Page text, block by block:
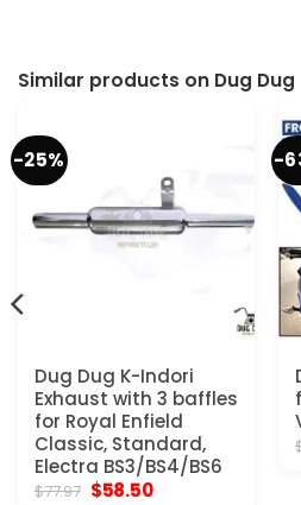
Similar products on Dug Dug
-25%
Dug Dug K-Indori
Exhaust with 3 baffles
for Royal Enfield
Classic, Standard,
Electra BS3/BS4/BS6
$77.97 Original
$58.50Current
-